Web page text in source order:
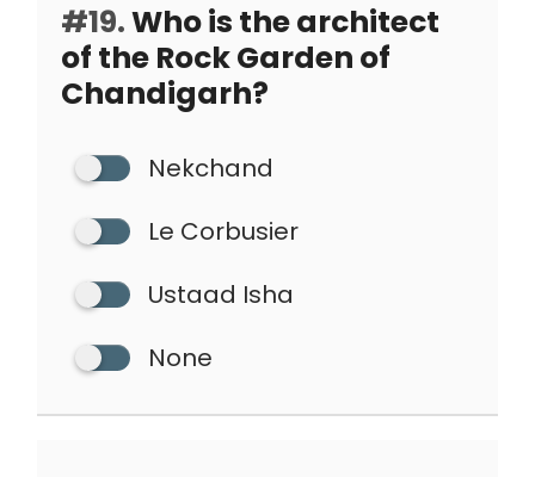
#19.Who is the architect
of the Rock Garden of
Chandigarh?
Nekchand
Le Corbusier
Ustaad Isha
None